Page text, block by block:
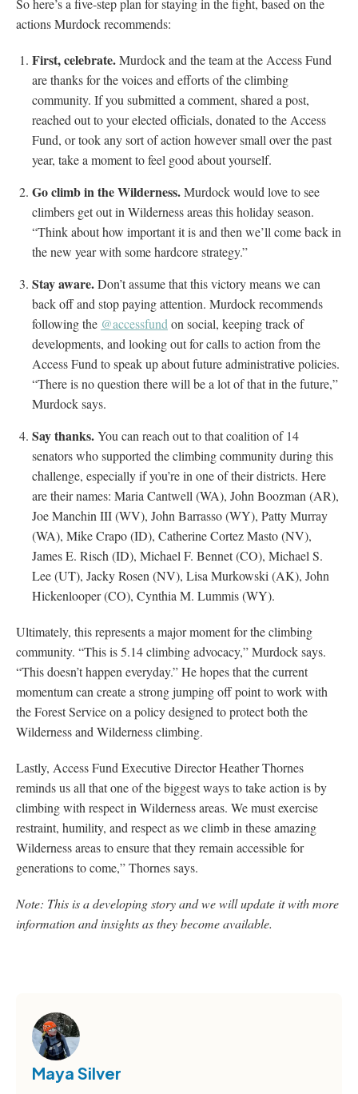
So here’s a five-step plan for staying in the fight, based on the
actions Murdock recommends:
First, celebrate.Murdock and the team at the Access Fund
are thanks for the voices and efforts of the climbing
community. If you submitted a comment, shared a post,
reached out to your elected officials, donated to the Access
Fund, or took any sort of action however small over the past
year, take a moment to feel good about yourself.
Go climb in the Wilderness.Murdock would love to see
climbers get out in Wilderness areas this holiday season.
“Think about how important it is and then we’ll come back in
the new year with some hardcore strategy.”
Stay aware.Don’t assume that this victory means we can
back off and stop paying attention. Murdock recommends
following the @accessfund on social, keeping track of
developments, and looking out for calls to action from the
Access Fund to speak up about future administrative policies.
“There is no question there will be a lot of that in the future,”
Murdock says.
Say thanks.You can reach out to that coalition of 14
senators who supported the climbing community during this
challenge, especially if you’re in one of their districts. Here
are their names: Maria Cantwell (WA), John Boozman (AR),
Joe Manchin III (WV), John Barrasso (WY), Patty Murray
(WA), Mike Crapo (ID), Catherine Cortez Masto (NV),
James E. Risch (ID), Michael F. Bennet (CO), Michael S.
Lee (UT), Jacky Rosen (NV), Lisa Murkowski (AK), John
Hickenlooper (CO), Cynthia M. Lummis (WY).
Ultimately, this represents a major moment for the climbing
community. “This is 5.14 climbing advocacy,” Murdock says.
“This doesn’t happen everyday.” He hopes that the current
momentum can create a strong jumping off point to work with
the Forest Service on a policy designed to protect both the
Wilderness and Wilderness climbing.
Lastly, Access Fund Executive Director Heather Thornes
reminds us all that one of the biggest ways to take action is by
climbing with respect in Wilderness areas. We must exercise
restraint, humility, and respect as we climb in these amazing
Wilderness areas to ensure that they remain accessible for
generations to come,” Thornes says.
Note: This is a developing story and we will update it with more
information and insights as they become available.
Maya Silver